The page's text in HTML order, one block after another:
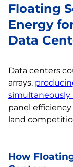
Floating
Energy
Data
Data centers
arrays,
simultaneously
panel
land
How